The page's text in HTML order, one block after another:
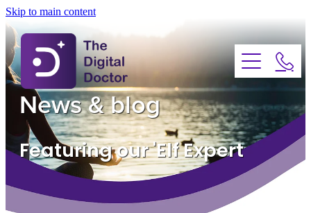
Skip to main content
About
Services
Advice
FAQs
News & blog
Featuring our 'Elf Expert